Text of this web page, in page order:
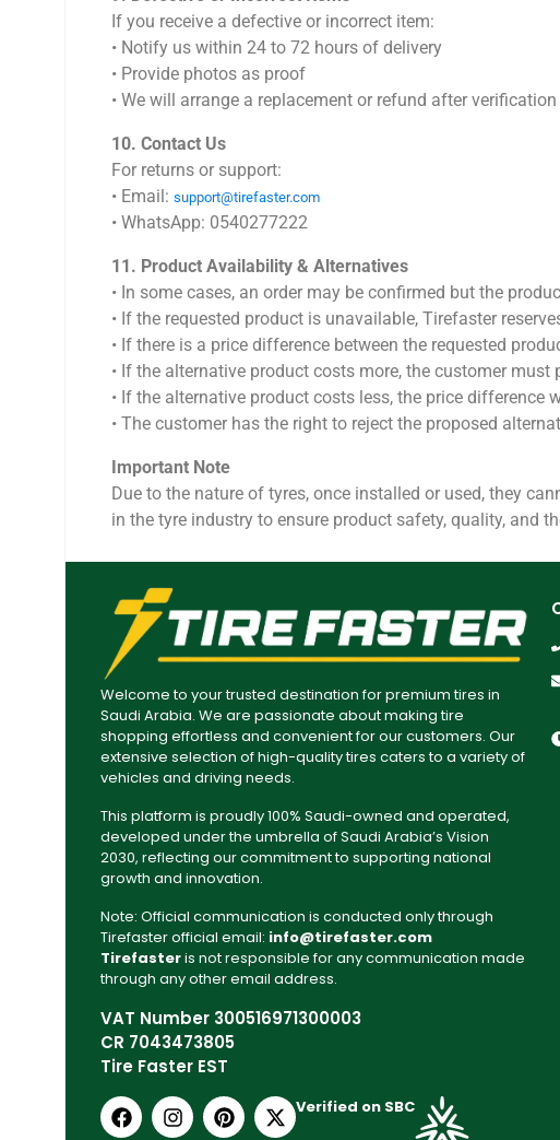
If you receive a defective or incorrect item:
•⁠ ⁠Notify us within 24 to 72 hours of delivery
•⁠ ⁠Provide photos as proof
•⁠ ⁠We will arrange a replacement or refund after verification
10.⁠ ⁠Contact Us
For returns or support:
•⁠ ⁠Email: support@tirefaster.com
•⁠ ⁠WhatsApp: 0540277222
11.⁠ ⁠Product Availability & Alternatives
•⁠ ⁠In some cases, an order may be confirmed but the
•⁠ ⁠If the requested product is unavailable, Tirefaster
•⁠ ⁠If there is a price difference between the requested
•⁠ ⁠If the alternative product costs more, the customer
•⁠ ⁠If the alternative product costs less, the price
•⁠ ⁠The customer has the right to reject the proposed
Important Note
Due to the nature of tyres, once installed or used, they
in the tyre industry to ensure product safety, quality, and
Welcome to your trusted destination for premium tires in
Saudi Arabia. We are passionate about making tire
shopping effortless and convenient for our customers. Our
extensive selection of high-quality tires caters to a variety of
vehicles and driving needs.
This platform is proudly 100% Saudi-owned and operated,
developed under the umbrella of Saudi Arabia’s Vision
2030, reflecting our commitment to supporting national
growth and innovation.
Note: Official communication is conducted only through
Tirefaster official email: info@tirefaster.com
Tirefasteris not responsible for any communication made
through any other email address.
VAT Number 300516971300003
CR 7043473805
Tire Faster EST
Verified on SBC